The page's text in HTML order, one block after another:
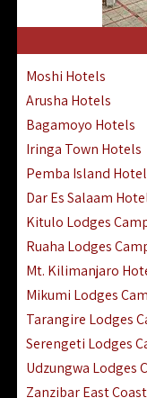
Kakamega Hotels
Tsavo East Hotels
Kisii Hotels | Migori
Masai Mara Luxury
Masai Mara Budget
Samburu | Buffalo &
Amboseli Hotels &
Thika | Ruiru |
Moshi Hotels
Arusha Hotels
Bagamoyo Hotels
Iringa Town Hotels
Pemba Island
Dar Es Salaam
Kitulo Lodges
Ruaha Lodges
Mt. Kilimanjaro
Mikumi Lodges
Tarangire Lodges
Serengeti Lodges
Udzungwa Lodges
Zanzibar East